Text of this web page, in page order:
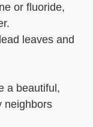
or fluoride,
leaves and
a beautiful,
neighbors